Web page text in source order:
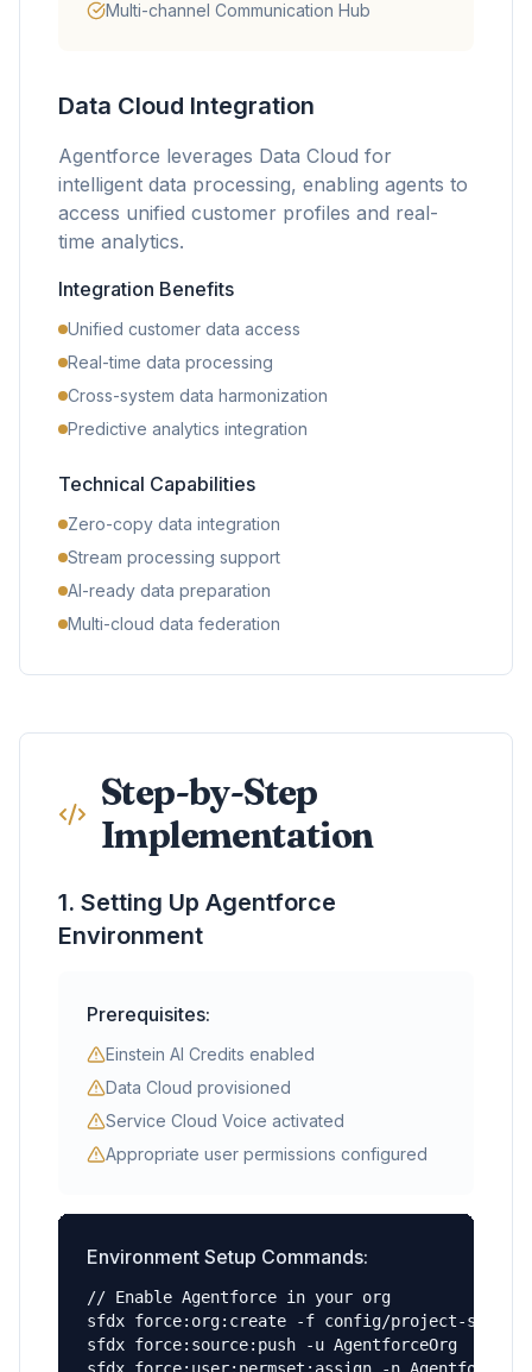
Multi-channel Communication Hub
Data Cloud Integration
Agentforce leverages Data Cloud for
intelligent data processing, enabling agents to
access unified customer profiles and real-
time analytics.
Integration Benefits
Unified customer data access
Real-time data processing
Cross-system data harmonization
Predictive analytics integration
Technical Capabilities
Zero-copy data integration
Stream processing support
AI-ready data preparation
Multi-cloud data federation
Step-by-Step
Implementation
1. Setting Up Agentforce
Environment
Prerequisites:
Einstein AI Credits enabled
Data Cloud provisioned
Service Cloud Voice activated
Appropriate user permissions configured
Environment Setup Commands:
// Enable Agentforce in your org
sfdx force:org:create -f config/project-
sfdx force:source:push -u AgentforceOrg